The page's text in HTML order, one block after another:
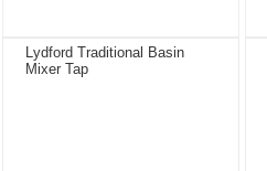
Lydford Traditional Basin
Mixer Tap